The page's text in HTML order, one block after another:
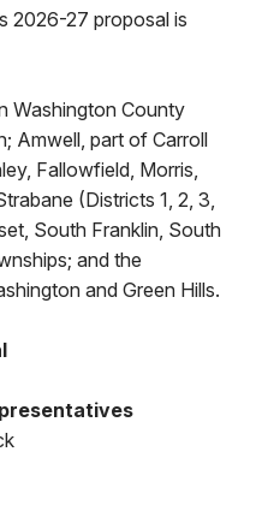
2026-27 proposal is
Washington County
Amwell, part of Carroll
Fallowfield, Morris,
(Districts 1, 2, 3,
South Franklin, South
and the
and Green Hills.